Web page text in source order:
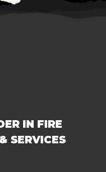
IN FIRE
SERVICES